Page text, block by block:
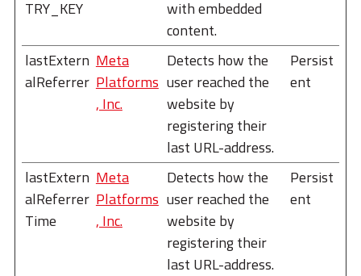
TRY_KEY
with embedded
content.
lastExtern
alReferrer
Meta
Platforms
, Inc.
Detects how the
user reached the
website by
registering their
last URL-address.
Persist
ent
lastExtern
alReferrer
Time
Meta
Platforms
, Inc.
Detects how the
user reached the
website by
registering their
last URL-address.
Persist
ent